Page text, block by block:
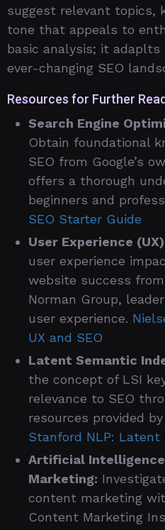
suggest relevant topics,
tone that appeals to
basic analysis; it
ever-changing SEO
Resources for Further
Search Engine
Obtain foundational
SEO from Google’s
offers a thorough
beginners and
SEO Starter Guide
User Experience
user experience
website success
Norman Group,
user experience.
UX and SEO
Latent Semantic
the concept of LSI
relevance to SEO
resources provided
Stanford NLP: Latent
Artificial
Marketing:
content marketing
Content Marketing